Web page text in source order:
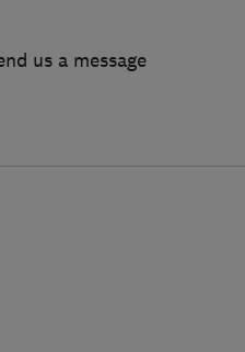
us a message